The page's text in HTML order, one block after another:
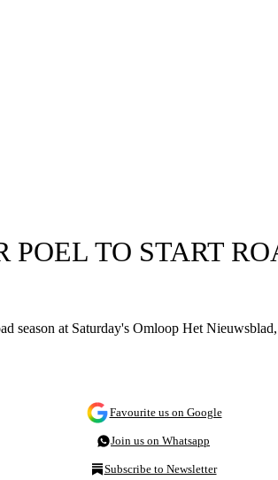
TO START
season at Saturday's Omloop Het
Favourite us on Google
Join us on Whatsapp
Subscribe to Newsletter